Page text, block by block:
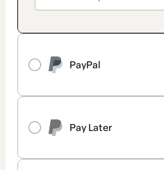
PayPal
Pay Later